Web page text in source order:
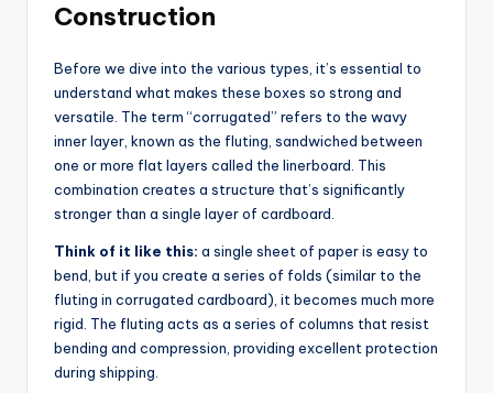
Construction
Before we dive into the various types, it’s essential to
understand what makes these boxes so strong and
versatile. The term “corrugated” refers to the wavy
inner layer, known as the fluting, sandwiched between
one or more flat layers called the linerboard. This
combination creates a structure that’s significantly
stronger than a single layer of cardboard.
Think of it like this: a single sheet of paper is easy to
bend, but if you create a series of folds (similar to the
fluting in corrugated cardboard), it becomes much more
rigid. The fluting acts as a series of columns that resist
bending and compression, providing excellent protection
during shipping.